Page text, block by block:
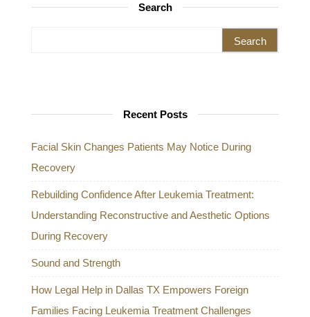
Search
Recent Posts
Facial Skin Changes Patients May Notice During
Recovery
Rebuilding Confidence After Leukemia Treatment:
Understanding Reconstructive and Aesthetic Options
During Recovery
Sound and Strength
How Legal Help in Dallas TX Empowers Foreign
Families Facing Leukemia Treatment Challenges